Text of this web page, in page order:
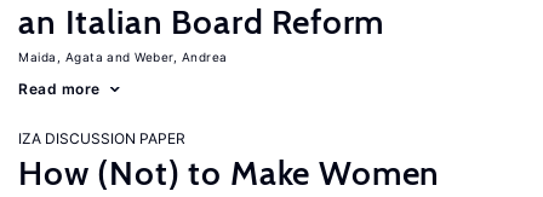
an Italian Board Reform
Maida, Agata Weber, Andrea
Read more
IZA DISCUSSION PAPER
How (Not) to Make Women